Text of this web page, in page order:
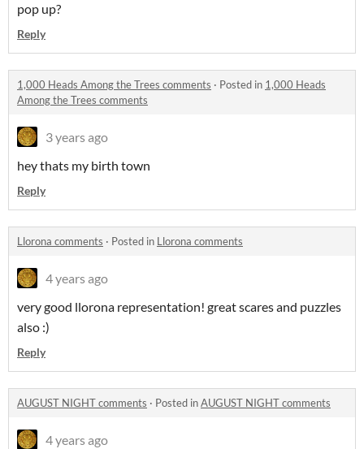
pop up?
Reply
1,000 Heads Among the Trees comments · Posted in 1,000 Heads
Among the Trees comments
3 years ago
hey thats my birth town
Reply
Llorona comments · Posted in Llorona comments
4 years ago
very good llorona representation! great scares and puzzles
also :)
Reply
AUGUST NIGHT comments · Posted inAUGUST NIGHT comments
4 years ago